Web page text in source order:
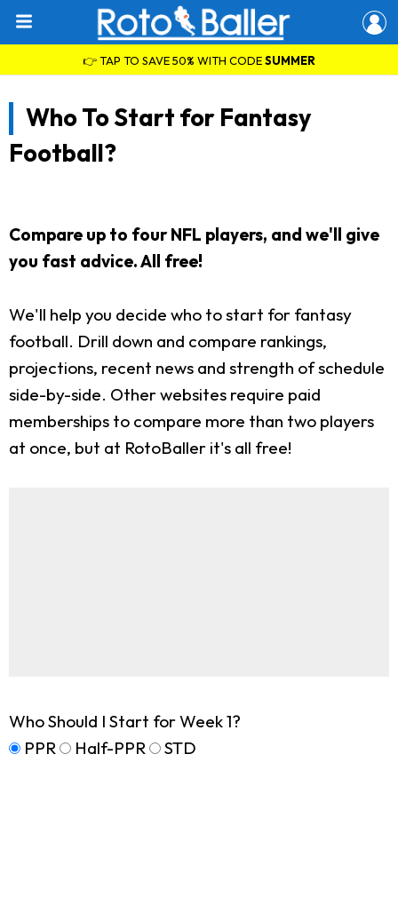
👉 TAP TO SAVE 50% WITH CODESUMMER
Who To Start for Fantasy
Football?
Compare up to four NFL players, and we'll give
you fast advice. All free!
We'll help you decide who to start for fantasy
football. Drill down and compare rankings,
projections, recent news and strength of schedule
side-by-side. Other websites require paid
memberships to compare more than two players
at once, but at RotoBaller it's all free!
Who Should I Start for Week 1?
PPR
Half-PPR STD